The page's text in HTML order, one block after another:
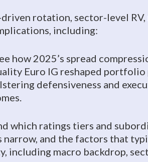
rotation, sector-level RV,
including:
how 2025’s spread
Euro IG reshaped
defensiveness and
which ratings tiers and
narrow, and the factors that
including macro backdrop,